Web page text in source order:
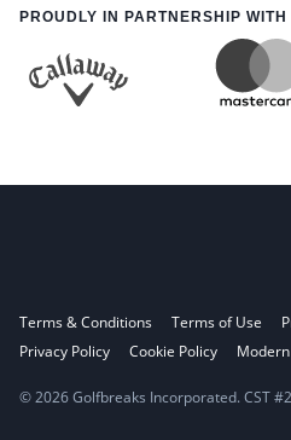
PROUDLY IN PARTNERSHIP WITH
Terms & Conditions Terms of Use
Privacy Policy
Cookie Policy
© 2026 Golfbreaks Incorporated. CST